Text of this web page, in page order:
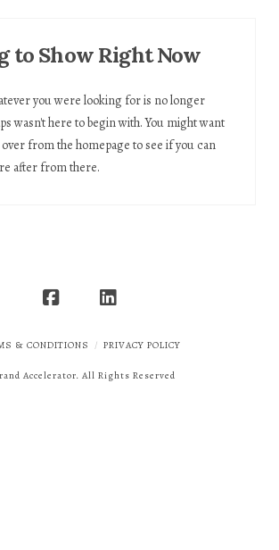
to Show Right Now
you were looking for is no longer
wasn't here to begin with. You might want
from the homepage to see if you can
after from there.
& CONDITIONS PRIVACY POLICY
Accelerator. All Rights Reserved